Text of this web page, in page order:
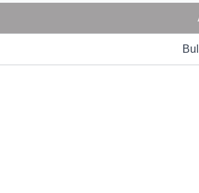
Next Level
N
Peter
Port &
P